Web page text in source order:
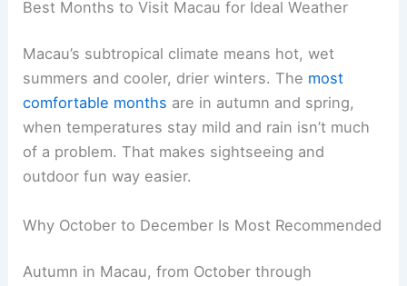
Best Months to Visit Macau for Ideal Weather
Macau’s subtropical climate means hot, wet
summers and cooler, drier winters. The most
comfortable months are in autumn and spring,
when temperatures stay mild and rain isn’t much
of a problem. That makes sightseeing and
outdoor fun way easier.
Why October to December Is Most Recommended
Autumn in Macau, from October through